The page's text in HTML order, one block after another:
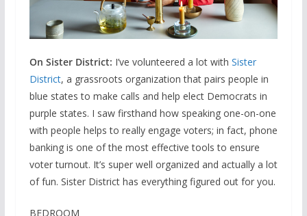
On Sister District: I’ve volunteered a lot with Sister
District, a grassroots organization that pairs people in
blue states to make calls and help elect Democrats in
purple states. I saw firsthand how speaking one-on-one
with people helps to really engage voters; in fact, phone
banking is one of the most effective tools to ensure
voter turnout. It’s super well organized and actually a lot
of fun. Sister District has everything figured out for you.
BEDROOM